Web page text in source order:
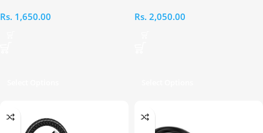
Rs. 1,650.00
Rs. 2,050.00